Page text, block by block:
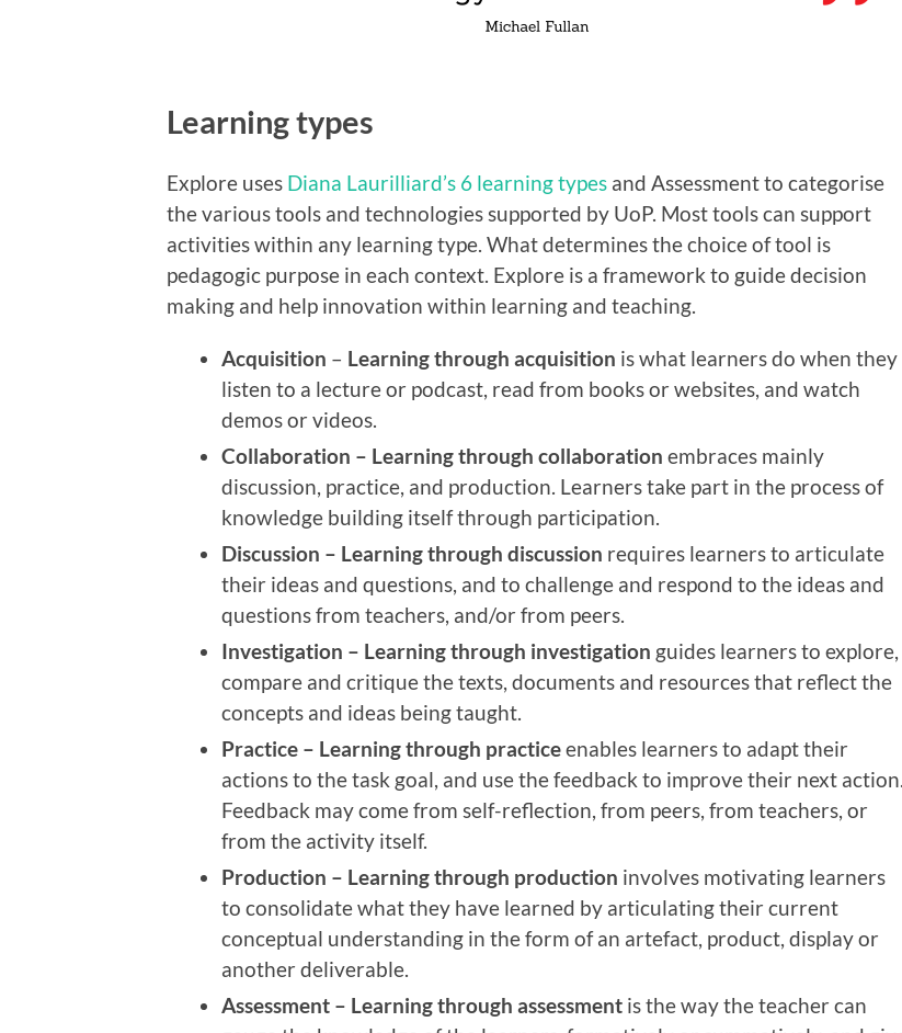
Learning types
Explore uses Diana Laurilliard’s 6 learning types and Assessment to categorise
the various tools and technologies supported by UoP. Most tools can support
activities within any learning type. What determines the choice of tool is
pedagogic purpose in each context. Explore is a framework to guide decision
making and help innovation within learning and teaching.
Acquisition – Learning through acquisition is what learners do when they
listen to a lecture or podcast, read from books or websites, and watch
demos or videos.
Collaboration – Learning through collaboration embraces mainly
discussion, practice, and production. Learners take part in the process of
knowledge building itself through participation.
Discussion – Learning through discussion requires learners to articulate
their ideas and questions, and to challenge and respond to the ideas and
questions from teachers, and/or from peers.
Investigation – Learning through investigation guides learners to explore,
compare and critique the texts, documents and resources that reflect the
concepts and ideas being taught.
Practice – Learning through practiceenables learners to adapt their
actions to the task goal, and use the feedback to improve their next action.
Feedback may come from self-reflection, from peers, from teachers, or
from the activity itself.
Production – Learning through production involves motivating learners
to consolidate what they have learned by articulating their current
conceptual understanding in the form of an artefact, product, display or
another deliverable.
Assessment – Learning through assessment is the way the teacher can